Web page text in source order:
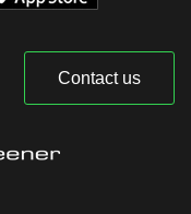
Contact us